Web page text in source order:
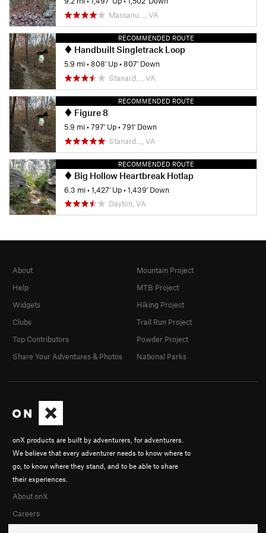
Massanu…, VA
RECOMMENDED ROUTE
Handbuilt Singletrack Loop
5.9 mi•808' Up•807' Down
Stanard…, VA
RECOMMENDED ROUTE
Figure 8
5.9 mi•797' Up•791' Down
Stanard…, VA
RECOMMENDED ROUTE
Big Hollow Heartbreak Hotlap
6.3 mi•1,427' Up•1,439' Down
Dayton, VA
onX products are built by adventurers, for adventurers.
We believe that every adventurer needs to know where to
go, to know where they stand, and to be able to share
their experiences.
About onX
Careers
About
Help
Widgets
Clubs
Top Contributors
Share Your Adventures & Photos
Mountain Project
MTB Project
Hiking Project
Trail Run Project
Powder Project
National Parks